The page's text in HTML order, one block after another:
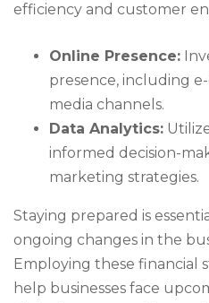
efficiency and customer
Online Presence:
presence, including
media channels.
Data Analytics:
informed decision-
marketing strategies.
Staying prepared is
ongoing changes in the
Employing these financial
help businesses face